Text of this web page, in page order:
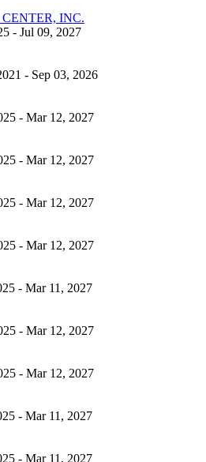
INC.
- Jul 09, 2027
- Sep 03, 2026
- Mar 12, 2027
- Mar 12, 2027
- Mar 12, 2027
- Mar 12, 2027
- Mar 11, 2027
- Mar 12, 2027
- Mar 12, 2027
- Mar 11, 2027
- Mar 11, 2027